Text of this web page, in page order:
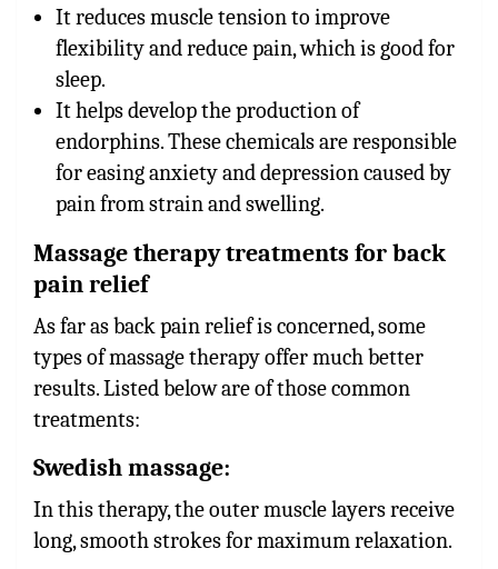
It reduces muscle tension to improve
flexibility and reduce pain, which is good for
sleep.
It helps develop the production of
endorphins. These chemicals are responsible
for easing anxiety and depression caused by
pain from strain and swelling.
Massage therapy treatments for back
pain relief
As far as back pain relief is concerned, some
types of massage therapy offer much better
results. Listed below are of those common
treatments:
Swedish massage:
In this therapy, the outer muscle layers receive
long, smooth strokes for maximum relaxation.